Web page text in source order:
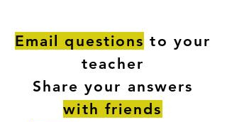
Email questions to your
teacher
Share your answers
with friends